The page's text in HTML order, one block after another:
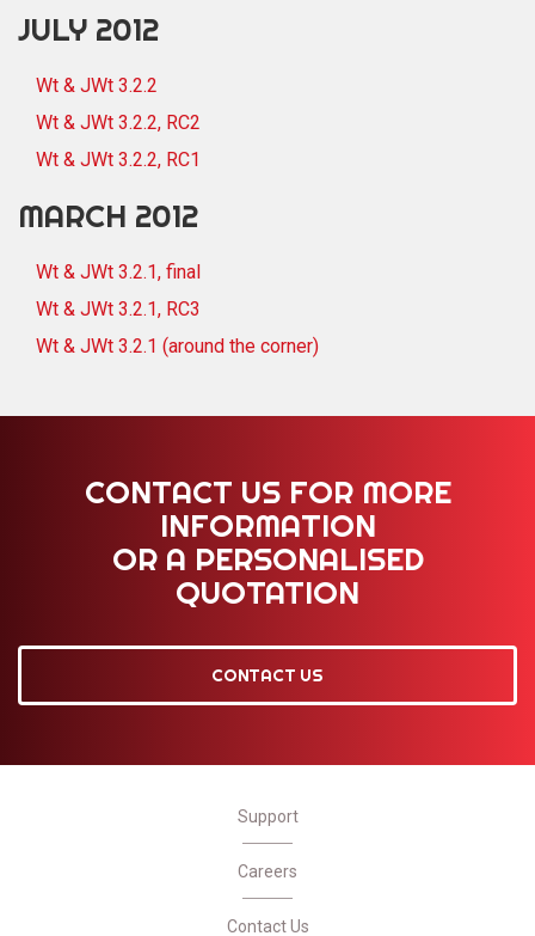
JULY 2012
Wt & JWt 3.2.2
Wt & JWt 3.2.2, RC2
Wt & JWt 3.2.2, RC1
MARCH 2012
Wt & JWt 3.2.1, final
Wt & JWt 3.2.1, RC3
Wt & JWt 3.2.1 (around the corner)
CONTACT US FOR MORE
INFORMATION
OR A PERSONALISED
QUOTATION
CONTACT US
Support
Careers
Contact Us